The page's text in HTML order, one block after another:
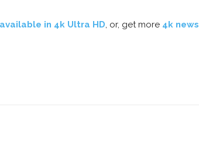
in 4k Ultra HD, or, get more 4k news